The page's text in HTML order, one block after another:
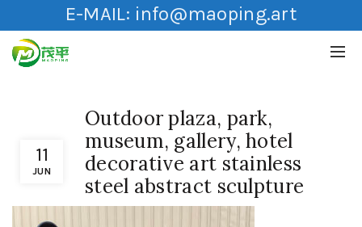
E-MAIL: info@maoping.art
11
JUN
Outdoor plaza, park,
museum, gallery, hotel
decorative art stainless
steel abstract sculpture